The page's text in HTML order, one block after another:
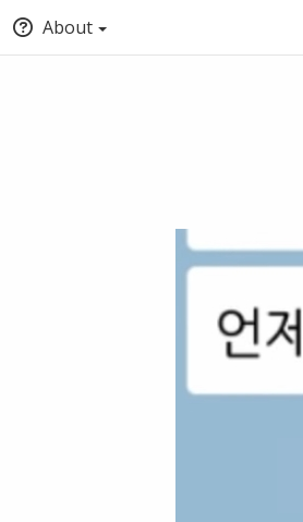
About